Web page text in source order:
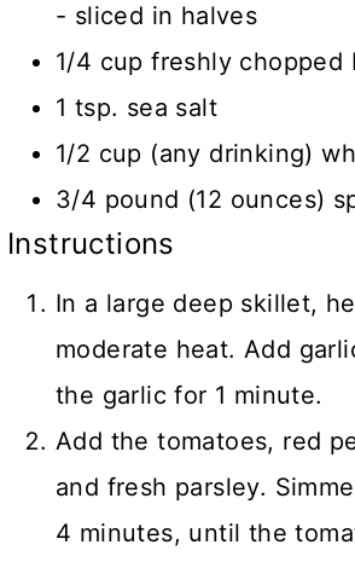
- sliced in halves
1/4 cup freshly chopped
1 tsp. sea salt
1/2 cup (any drinking)
3/4 pound (12 ounces)
Instructions
In a large deep skillet,
moderate heat. Add
the garlic for 1 minute.
Add the tomatoes, red
and fresh parsley.
4 minutes, until the